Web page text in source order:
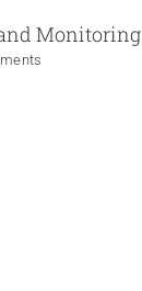
Monitoring